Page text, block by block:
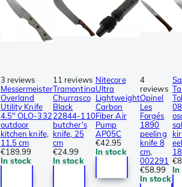
3 reviews
Messermeister
Overland
Utility Knife
4.5″ OLO-332
outdoor
kitchen knife,
11.5 cm
€189.99
In stock
11 reviews
Tramontina
Churrasco
Black
22844-110
butcher's
knife, 25
cm
€24.99
In stock
Nitecore
Ultra
Lightweight
Carbon
Fiber Air
Pump
AP05C
€42.95
In stock
4
reviews
Opinel
Les
Forgés
1890
peeling
knife 8
cm,
002291
€58.99
In stock
In